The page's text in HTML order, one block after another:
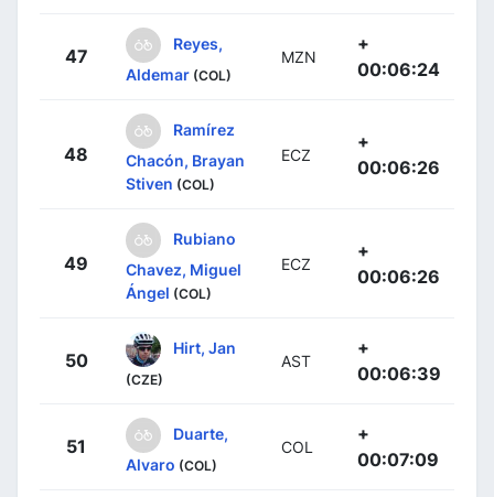
47
Reyes,
Aldemar (COL)
MZN
+
00:06:24
48
Ramírez
Chacón, Brayan
Stiven (COL)
ECZ
+
00:06:26
49
Rubiano
Chavez, Miguel
Ángel (COL)
ECZ
+
00:06:26
50
Hirt, Jan
(CZE)
AST
+
00:06:39
51
Duarte,
Alvaro (COL)
COL
+
00:07:09